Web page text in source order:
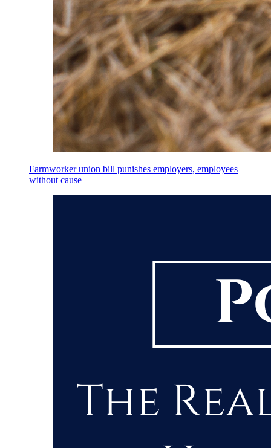
Farmworker union bill punishes employers, employees
without cause